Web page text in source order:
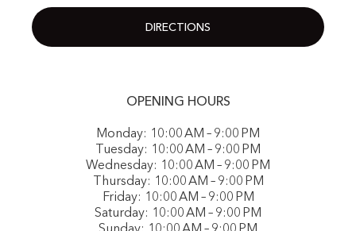
DIRECTIONS
OPENING HOURS
Monday: 10:00 AM – 9:00 PM
Tuesday: 10:00 AM – 9:00 PM
Wednesday: 10:00 AM – 9:00 PM
Thursday: 10:00 AM – 9:00 PM
Friday: 10:00 AM – 9:00 PM
Saturday: 10:00 AM – 9:00 PM